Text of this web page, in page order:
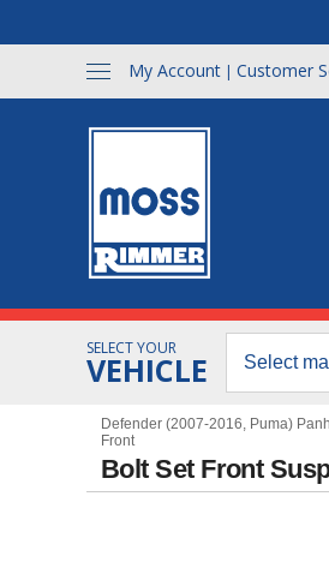
My Account | Customer
SELECT YOUR
VEHICLE
Defender (2007-2016, Puma)
Front
Bolt Set Front